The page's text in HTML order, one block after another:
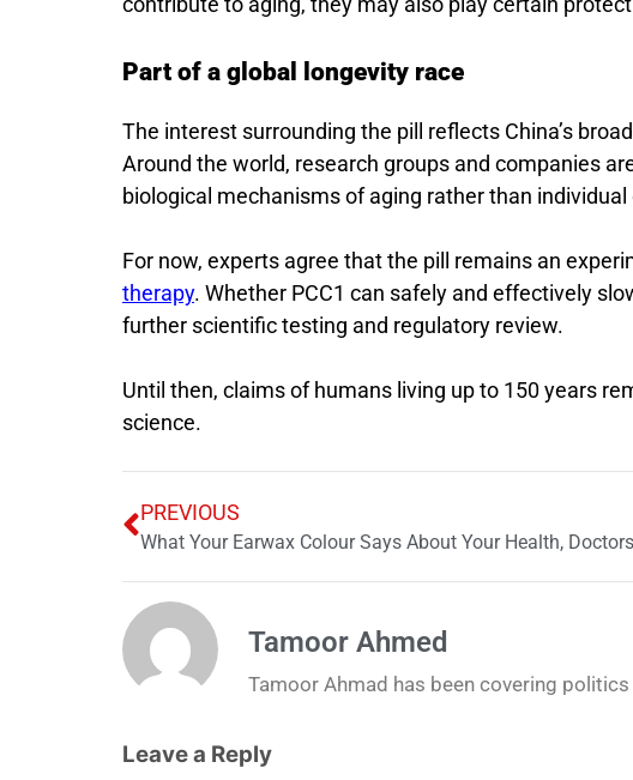
Part of a global longevity race
The interest surrounding the pill reflects China’s
Around the world, research groups and companies
biological mechanisms of aging rather than individual
For now, experts agree that the pill remains an
therapy. Whether PCC1 can safely and effectively
further scientific testing and regulatory review.
Until then, claims of humans living up to 150 years
science.
PREVIOUS
What Your Earwax Colour Says About Your Health,
Tamoor Ahmed
Tamoor Ahmad has been covering
Leave a Reply